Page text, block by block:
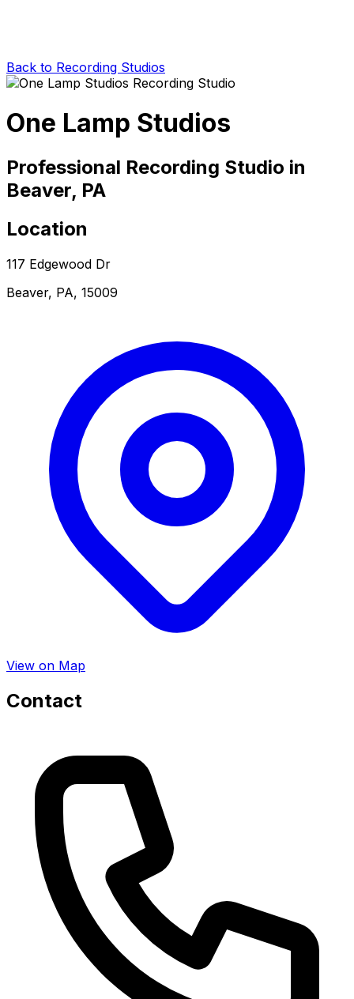
Back to Recording Studios
One Lamp Studios
Professional Recording Studio in
Beaver, PA
Location
117 Edgewood Dr
Beaver, PA, 15009
View on Map
Contact